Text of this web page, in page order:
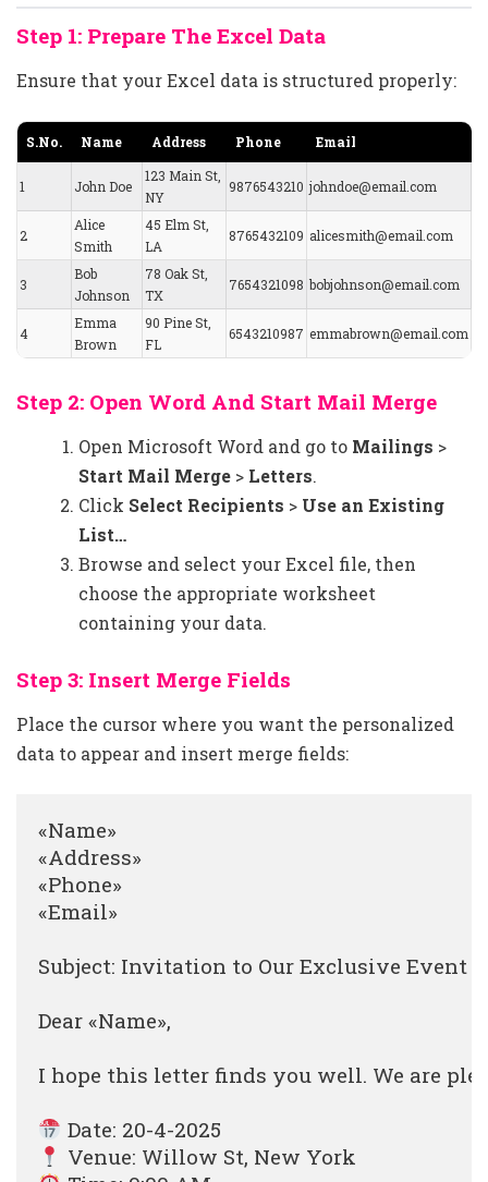
Step 1: Prepare The Excel Data
Ensure that your Excel data is structured properly:
S.No. Name Address Phone Email
1 John Doe
123 Main St,
NY
9876543210 johndoe@email.com
2
Alice
Smith
45 Elm St,
LA
8765432109 alicesmith@email.com
3
Bob
Johnson
78 Oak St,
TX
7654321098 bobjohnson@email.com
4
Emma
Brown
90 Pine St,
FL
6543210987 emmabrown@email.com
Step 2: Open Word And Start Mail Merge
Open Microsoft Word and go to Mailings >
Start Mail Merge > Letters.
Click Select Recipients > Use an Existing
List…
Browse and select your Excel file, then
choose the appropriate worksheet
containing your data.
Step 3: Insert Merge Fields
Place the cursor where you want the personalized
data to appear and insert merge fields:
«Name»
«Address»
«Phone»
«Email»
Subject: Invitation to Our Exclusive Event
Dear «Name»,
I hope this letter finds you well. We are